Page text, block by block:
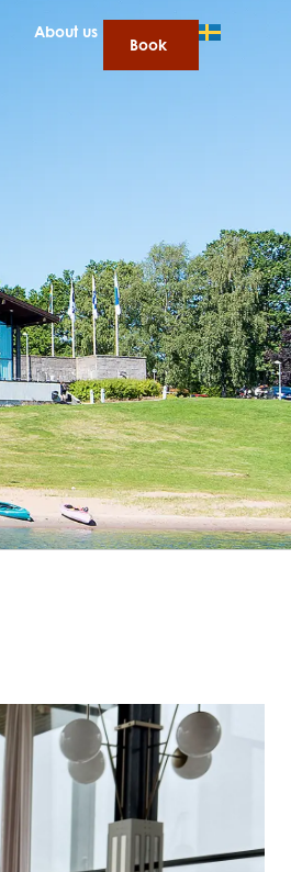
About us
Book